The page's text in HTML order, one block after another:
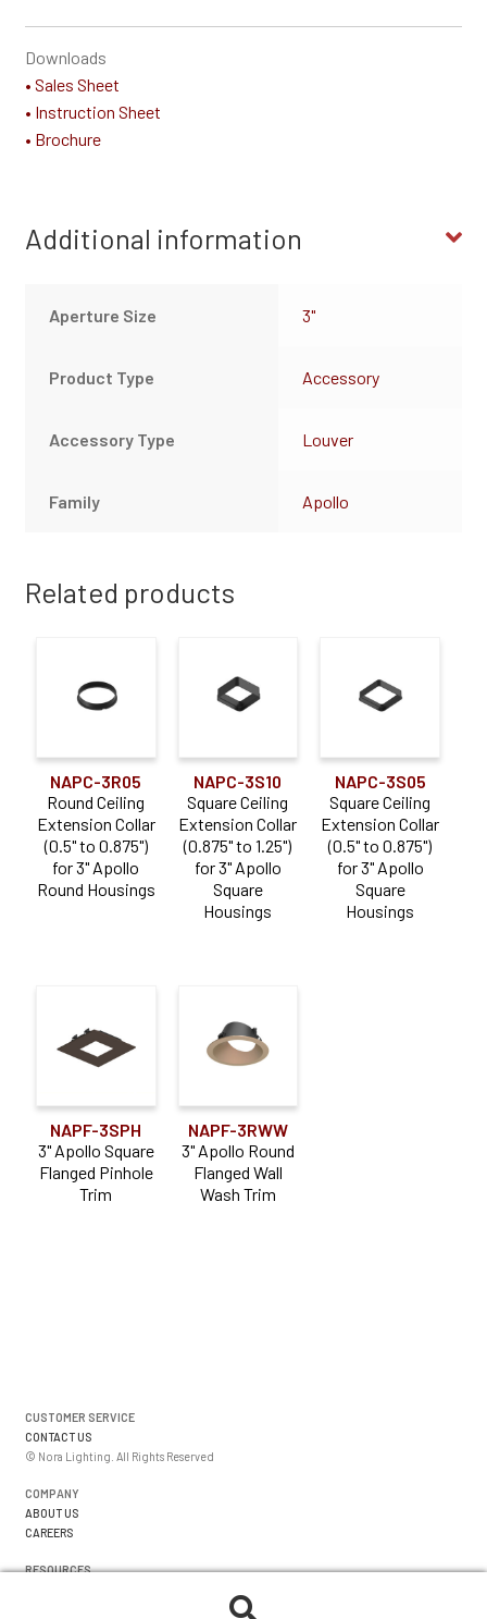
Downloads
• Sales Sheet
• Instruction Sheet
• Brochure
Additional information
Aperture Size 3"
Product Type Accessory
Accessory Type Louver
Family Apollo
Related products
NAPC-3R05
Round Ceiling
Extension Collar
(0.5" to 0.875")
for 3" Apollo
Round Housings
NAPC-3S10
Square Ceiling
Extension Collar
(0.875" to 1.25")
for 3" Apollo
Square
Housings
NAPC-3S05
Square Ceiling
Extension Collar
(0.5" to 0.875")
for 3" Apollo
Square
Housings
NAPF-3SPH
3" Apollo Square
Flanged Pinhole
Trim
NAPF-3RWW
3" Apollo Round
Flanged Wall
Wash Trim
CUSTOMER SERVICE
CONTACT US
© Nora Lighting. All Rights Reserved
COMPANY
ABOUT US
CAREERS
RESOURCES